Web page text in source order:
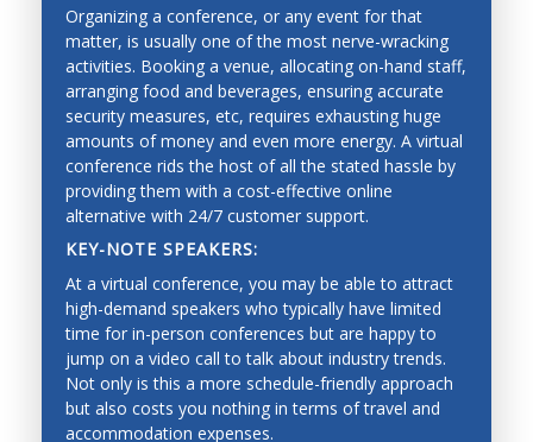
Sensor fusion, calibration and identification
Mobile systems and mobility
Mapping, localization, navigation, slam
Collision avoidance, and exploration
Estimation and learning for robotic systems
Reinforcement learning
Bayesian techniques
Deep learning
Graphical models
Imitation learning
Mechanical Engineering
Organizing a conference, or any event for that
matter, is usually one of the most nerve-wracking
activities. Booking a venue, allocating on-hand staff,
arranging food and beverages, ensuring accurate
security measures, etc, requires exhausting huge
amounts of money and even more energy. A virtual
conference rids the host of all the stated hassle by
providing them with a cost-effective online
alternative with 24/7 customer support.
KEY-NOTE SPEAKERS:
At a virtual conference, you may be able to attract
high-demand speakers who typically have limited
time for in-person conferences but are happy to
jump on a video call to talk about industry trends.
Not only is this a more schedule-friendly approach
but also costs you nothing in terms of travel and
accommodation expenses.
SAVING PRECIOUS TIME AND MONEY